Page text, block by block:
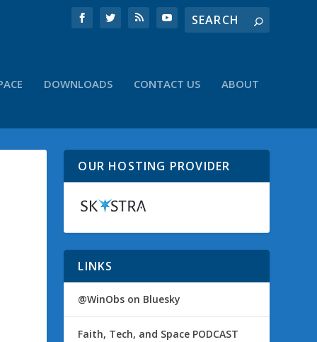
DOWNLOADS CONTACT US ABOUT
OUR HOSTING PROVIDER
LINKS
@WinObs on Bluesky
Faith, Tech, and Space PODCAST